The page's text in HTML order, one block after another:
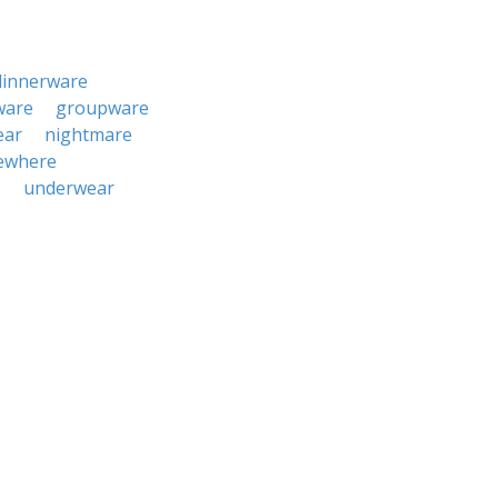
groupware
nightmare
underwear